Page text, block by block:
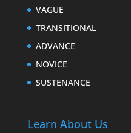
VAGUE
TRANSITIONAL
ADVANCE
NOVICE
SUSTENANCE
Learn About Us